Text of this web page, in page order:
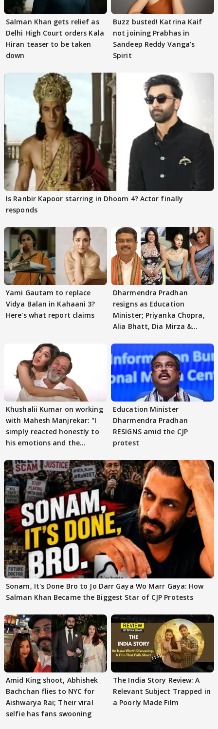
Salman Khan gets relief as
Delhi High Court orders Kala
Hiran teaser to be taken
down
Buzz busted! Katrina Kaif
not joining Prabhas in
Sandeep Reddy Vanga's
Spirit
Is Ranbir Kapoor starring in Dhoom 4? Actor finally
responds
Yami Gautam to replace
Vidya Balan in Kahaani 3?
Here's what report claims
Dharmendra Pradhan
resigns as Education
Minister; Priyanka Chopra,
Alia Bhatt, Dia Mirza &
Khushalii Kumar on working
with Mahesh Manjrekar: "I
simply reacted honestly to
his emotions and the
Education Minister
Dharmendra Pradhan
RESIGNS amid the CJP
protest
Sonam, It's Done Bro to Jo Darr Gaya Wo Marr Gaya: How
Salman Khan Became the Biggest Star of CJP Protests
Amid King shoot, Abhishek
Bachchan flies to NYC for
Aishwarya Rai; Their viral
selfie has fans swooning
The India Story Review: A
Relevant Subject Trapped in
a Poorly Made Film